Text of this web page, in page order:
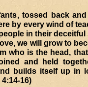
tossed back
by every wind of
in their
we will grow to
who is the head,
and held
builds itself up in
16)